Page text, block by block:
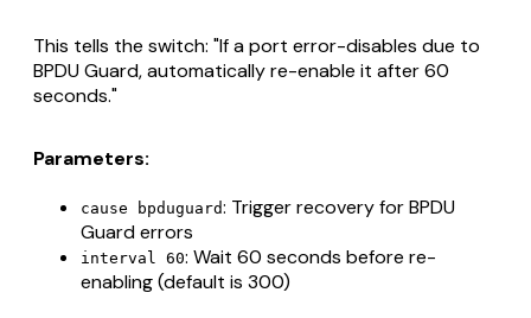
This tells the switch: "If a port error-disables due to
BPDU Guard, automatically re-enable it after 60
seconds."
Parameters:
cause bpduguard: Trigger recovery for BPDU
Guard errors
interval 60: Wait 60 seconds before re-
enabling (default is 300)